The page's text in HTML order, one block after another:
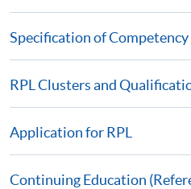
Specification of Competency
RPL Clusters and
Application for RPL
Continuing Education